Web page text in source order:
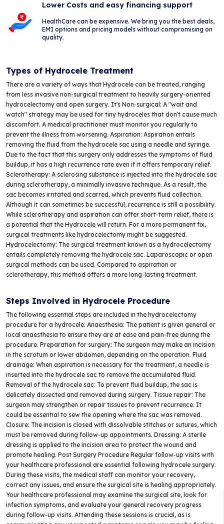
Lower Costs and easy financing support
HealthCare can be expensive. We bring you the best deals,
EMI options and pricing models without compromising on
quality.
Types of Hydrocele Treatment
There are a variety of ways that Hydrocele can be treated, ranging
from less invasive non-surgical treatment to heavily surgery-oriented
hydrocelectomy and open surgery. It's Non-surgical: A "wait and
watch" strategy may be used for tiny hydroceles that don't cause much
discomfort. A medical practitioner must monitor you regularly to
prevent the illness from worsening. Aspiration: Aspiration entails
removing the fluid from the hydrocele sac using a needle and syringe.
Due to the fact that this surgery only addresses the symptoms of fluid
buildup, it has a high recurrence rate even if it offers temporary relief.
Sclerotherapy: A sclerosing substance is injected into the hydrocele sac
during sclerotherapy, a minimally invasive technique. As a result, the
sac becomes irritated and scarred, which prevents fluid collection.
Although it can sometimes be successful, recurrence is still a possibility.
While sclerotherapy and aspiration can offer short-term relief, there is
a potential that the Hydrocele will return. For a more permanent fix,
surgical treatments like hydrocelectomy might be suggested.
Hydrocelectomy: The surgical treatment known as a hydrocelectomy
entails completely removing the hydrocele sac. Laparoscopic or open
surgical methods can be used. Compared to aspiration or
sclerotherapy, this method offers a more long-lasting treatment.
Steps Involved in Hydrocele Procedure
The following essential steps are included in the hydrocelectomy
procedure for a hydrocele: Anaesthesia: The patient is given general or
local anaesthesia to ensure they are at ease and pain-free during the
procedure. Preparation for surgery: The surgeon may make an incision
in the scrotum or lower abdomen, depending on the operation. Fluid
drainage: When aspiration is necessary for the treatment, a needle is
inserted into the hydrocele sac to remove the accumulated fluid.
Removal of the hydrocele sac: To prevent fluid buildup, the sac is
delicately dissected and removed during surgery. Tissue repair: The
surgeon may strengthen or repair tissues to prevent recurrence. It
could be essential to sew the opening where the sac was removed.
Closure: The incision is closed with dissolvable stitches or sutures, which
must be removed during follow-up appointments. Dressing: A sterile
dressing is applied to the incision area to protect the wound and
promote healing. Post Surgery Procedure Regular follow-up visits with
your healthcare professional are essential following hydrocele surgery.
During these visits, the medical staff can monitor your recovery,
correct any issues, and ensure the surgical site is healing appropriately.
Your healthcare professional may examine the surgical site, look for
infection symptoms, and evaluate your general recovery progress
during follow-up visits. Attending these sessions is crucial, as is